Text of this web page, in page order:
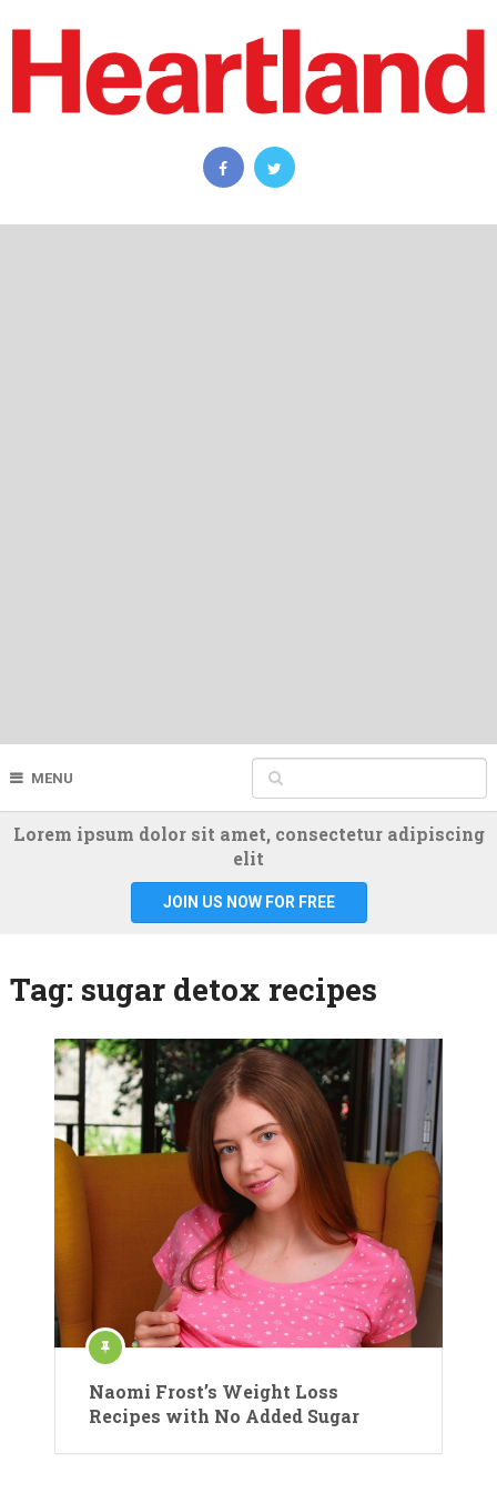
MENU
Lorem ipsum dolor sit amet, consectetur adipiscing
elit
JOIN US NOW FOR FREE
Tag: sugar detox recipes
Naomi Frost’s Weight Loss
Recipes with No Added Sugar